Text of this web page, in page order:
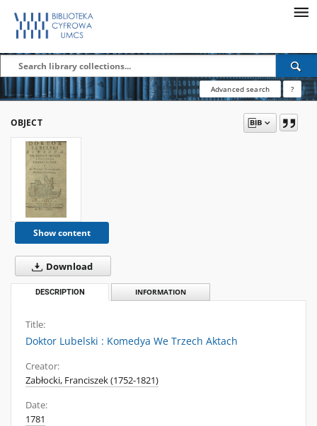
Advanced search ?
OBJECT
Show content
Download
DESCRIPTION INFORMATION
Title:
Doktor Lubelski : Komedya We Trzech Aktach
Creator:
Zabłocki, Franciszek (1752-1821)
Date:
1781